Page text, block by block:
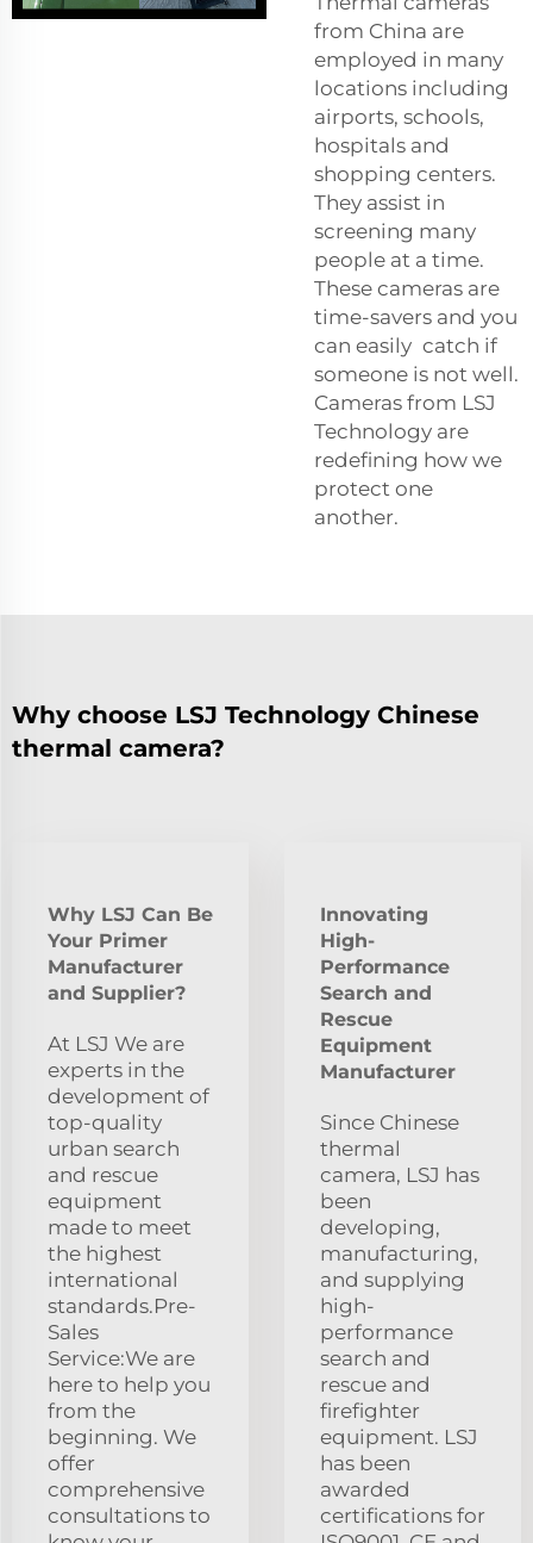
from China are
employed in many
locations including
airports, schools,
hospitals and
shopping centers.
They assist in
screening many
people at a time.
These cameras are
time-savers and you
can easily catch if
someone is not well.
Cameras from LSJ
Technology are
redefining how we
protect one
another.
Why choose LSJ Technology Chinese
thermal camera?
Why LSJ Can Be
Your Primer
Manufacturer
and Supplier?
At LSJ We are
experts in the
development of
top-quality
urban search
and rescue
equipment
made to meet
the highest
international
standards.Pre-
Sales
Service:We are
here to help you
from the
beginning. We
offer
comprehensive
consultations to
Innovating
High-
Performance
Search and
Rescue
Equipment
Manufacturer
Since Chinese
thermal
camera, LSJ has
been
developing,
manufacturing,
and supplying
high-
performance
search and
rescue and
firefighter
equipment. LSJ
has been
awarded
certifications for